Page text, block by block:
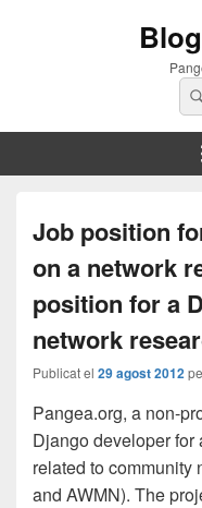
for:
Job position
on a network
position for a
network
Publicat el 29 agost 2012
Pangea.org, a non-
Django developer
related to community
and AWMN). The